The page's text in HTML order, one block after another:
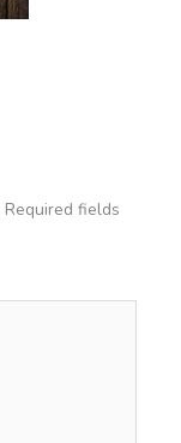
Required fields